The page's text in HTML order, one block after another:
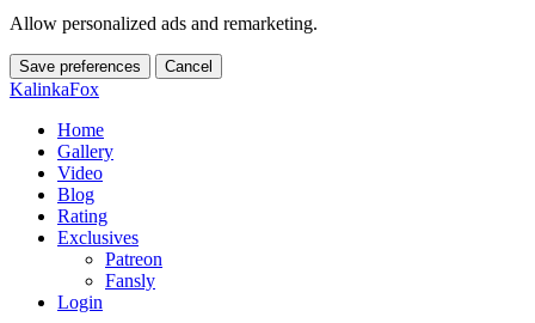
Allow personalized ads and remarketing.
Save preferences Cancel
KalinkaFox
Home
Gallery
Video
Blog
Rating
Exclusives
Patreon
Fansly
Login